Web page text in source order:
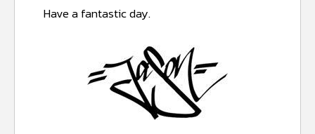
Have a fantastic day.